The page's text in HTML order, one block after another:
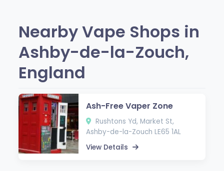
Nearby Vape Shops in
Ashby-de-la-Zouch,
England
Ash-Free Vaper Zone
Rushtons Yd, Market St,
Ashby-de-la-Zouch LE65 1AL
View Details